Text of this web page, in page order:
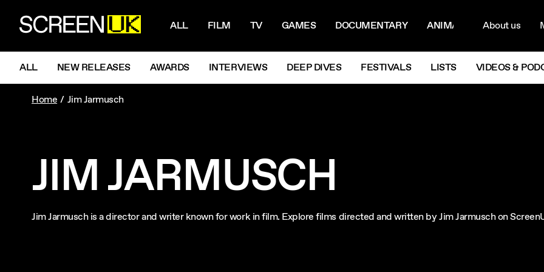
ScreenUK ALL FILM TV GAMES DOCUMENTARY ANIMATIONNextAbout us
NAVIGATION MENU
ALL NEW RELEASES AWARDS INTERVIEWS DEEP DIVES FESTIVALS LISTS VIDEOS &
Home Jim Jarmusch
JIM JARMUSCH
Jim Jarmusch is a director and writer known for work in film. Explore films directed and written by Jim Jarmusch on